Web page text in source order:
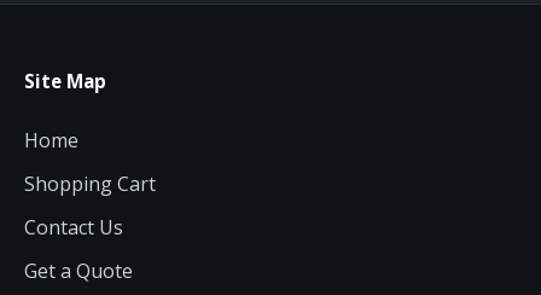
Site Map
Home
Shopping Cart
Contact Us
Get a Quote